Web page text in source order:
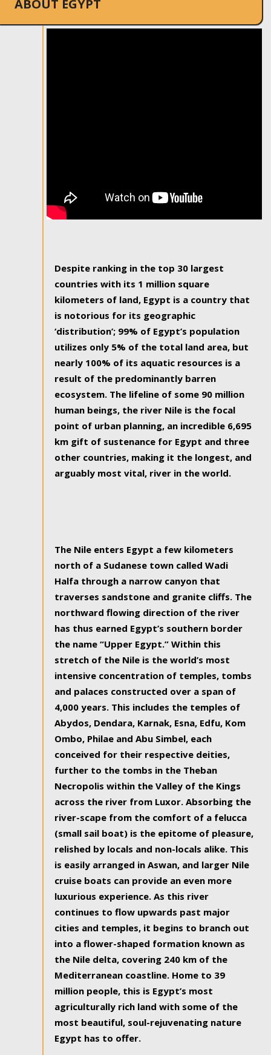
ABOUT EGYPT
Despite ranking in the top 30 largest
countries with its 1 million square
kilometers of land, Egypt is a country that
is notorious for its geographic
‘distribution’; 99% of Egypt’s population
utilizes only 5% of the total land area, but
nearly 100% of its aquatic resources is a
result of the predominantly barren
ecosystem. The lifeline of some 90 million
human beings, the river Nile is the focal
point of urban planning, an incredible 6,695
km gift of sustenance for Egypt and three
other countries, making it the longest, and
arguably most vital, river in the world.
The Nile enters Egypt a few kilometers
north of a Sudanese town called Wadi
Halfa through a narrow canyon that
traverses sandstone and granite cliffs. The
northward flowing direction of the river
has thus earned Egypt’s southern border
the name “Upper Egypt.” Within this
stretch of the Nile is the world’s most
intensive concentration of temples, tombs
and palaces constructed over a span of
4,000 years. This includes the temples of
Abydos, Dendara, Karnak, Esna, Edfu, Kom
Ombo, Philae and Abu Simbel, each
conceived for their respective deities,
further to the tombs in the Theban
Necropolis within the Valley of the Kings
across the river from Luxor. Absorbing the
river-scape from the comfort of a felucca
(small sail boat) is the epitome of pleasure,
relished by locals and non-locals alike. This
is easily arranged in Aswan, and larger Nile
cruise boats can provide an even more
luxurious experience. As this river
continues to flow upwards past major
cities and temples, it begins to branch out
into a flower-shaped formation known as
the Nile delta, covering 240 km of the
Mediterranean coastline. Home to 39
million people, this is Egypt’s most
agriculturally rich land with some of the
most beautiful, soul-rejuvenating nature
Egypt has to offer.